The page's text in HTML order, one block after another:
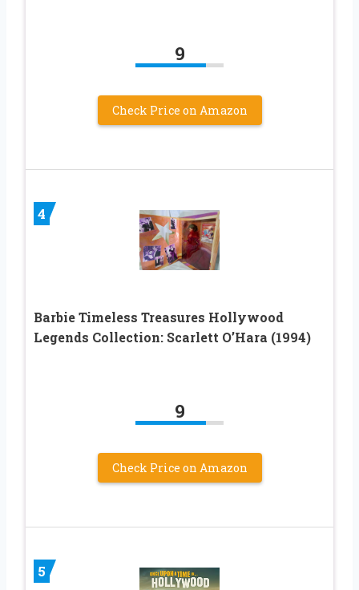
9
Check Price on Amazon
4
Barbie Timeless Treasures Hollywood
Legends Collection: Scarlett O’Hara (1994)
9
Check Price on Amazon
5